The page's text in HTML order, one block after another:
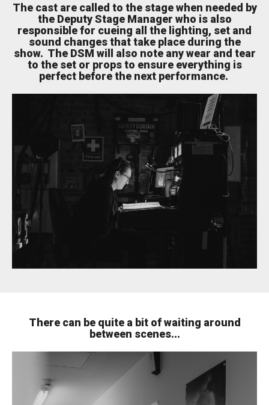
The cast are called to the stage when needed by
the Deputy Stage Manager who is also
responsible for cueing all the lighting, set and
sound changes that take place during the
show. The DSM will also note any wear and tear
to the set or props to ensure everything is
perfect before the next performance.
There can be quite a bit of waiting around
between scenes...